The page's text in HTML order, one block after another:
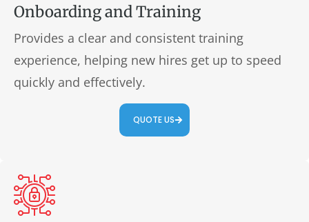
Onboarding and Training
Provides a clear and consistent training
experience, helping new hires get up to speed
quickly and effectively.
QUOTE US